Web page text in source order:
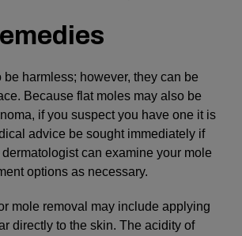
be harmless; however, they can be
Because flat moles may also be
if you suspect you have one it is
advice be sought immediately if
can examine your mole
options as necessary.
mole removal may include applying
directly to the skin. The acidity of